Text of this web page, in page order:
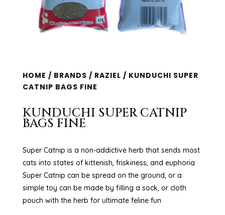
HOME / BRANDS / RAZIEL / KUNDUCHI SUPER
CATNIP BAGS FINE
KUNDUCHI SUPER CATNIP
BAGS FINE
Super Catnip is a non-addictive herb that sends most
cats into states of kittenish, friskiness, and euphoria.
Super Catnip can be spread on the ground, or a
simple toy can be made by filling a sock, or cloth
pouch with the herb for ultimate feline fun